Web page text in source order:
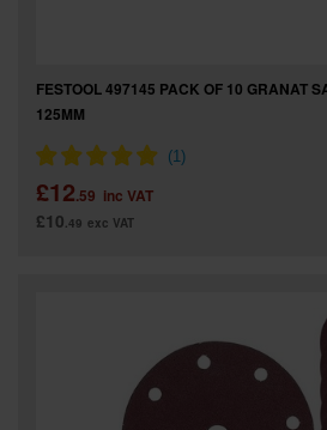
FESTOOL 497145 PACK OF 10 GRANAT
125MM
£12.59 inc VAT
£10.49 exc VAT